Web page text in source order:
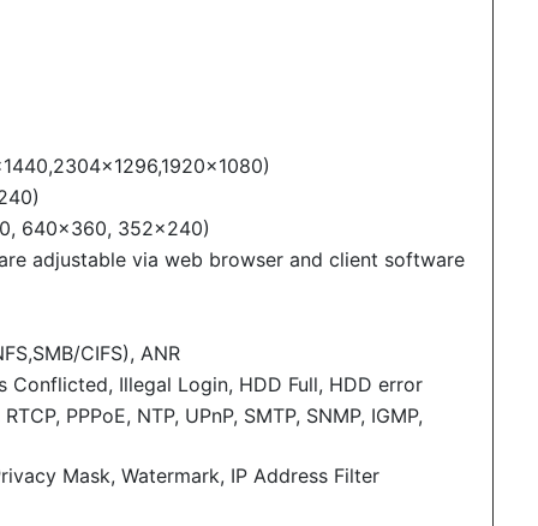
640×360, 352×240)
adjustable via web browser and client software
CIFS), ANR
Illegal Login, HDD Full, HDD error
PPPoE, NTP, UPnP, SMTP, SNMP, IGMP,
Mask, Watermark, IP Address Filter